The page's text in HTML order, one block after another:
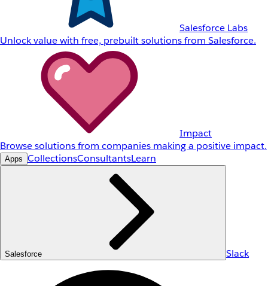
Salesforce Labs
Unlock value with free, prebuilt solutions from Salesforce.
Impact
Browse solutions from companies making a positive impact.
Apps CollectionsConsultantsLearn
Salesforce Slack